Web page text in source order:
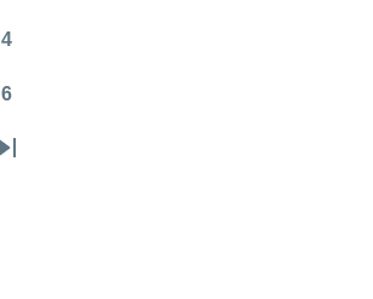
4
6
Last